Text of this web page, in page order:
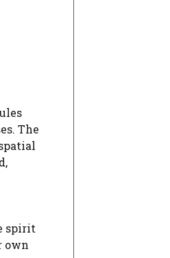
The
spirit
own